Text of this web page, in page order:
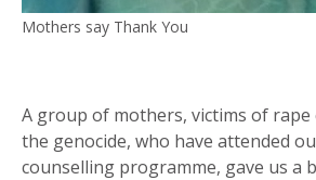
Mothers say Thank You
A group of mothers, victims of
the genocide, who have attended
counselling programme, gave us a